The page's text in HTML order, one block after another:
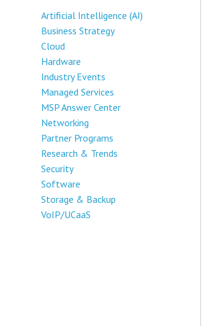
Artificial Intelligence (AI)
Business Strategy
Cloud
Hardware
Industry Events
Managed Services
MSP Answer Center
Networking
Partner Programs
Research & Trends
Security
Software
Storage & Backup
VoIP/UCaaS